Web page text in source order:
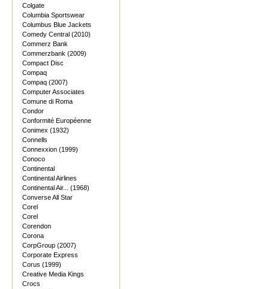
Colgate
Columbia Sportswear
Columbus Blue Jackets
Comedy Central (2010)
Commerz Bank
Commerzbank (2009)
Compact Disc
Compaq
Compaq (2007)
Computer Associates
Comune di Roma
Condor
Conformité Européenne
Conimex (1932)
Connells
Connexxion (1999)
Conoco
Continental
Continental Airlines
Continental Air... (1968)
Converse All Star
Corel
Corel
Corendon
Corona
CorpGroup (2007)
Corporate Express
Corus (1999)
Creative Media Kings
Crocs